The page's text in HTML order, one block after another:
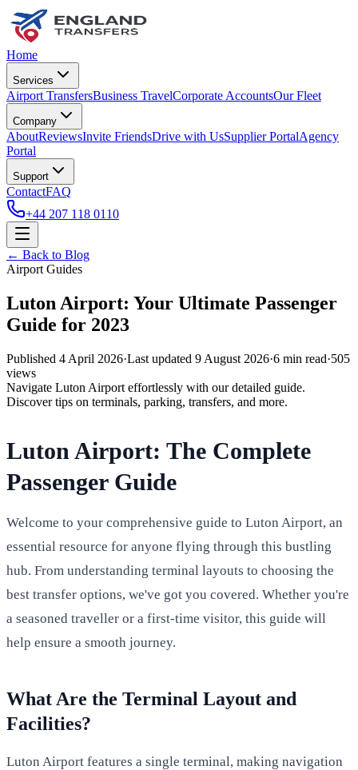
Home
Services
Airport TransfersBusiness TravelCorporate AccountsOur Fleet
Company
AboutReviewsInvite FriendsDrive with UsSupplier PortalAgency
Portal
Support
ContactFAQ
+44 207 118 0110
← Back to Blog
Airport Guides
Luton Airport: Your Ultimate Passenger
Guide for 2023
Published 4 April 2026·Last updated 9 August 2026·6 min read·505
views
Navigate Luton Airport effortlessly with our detailed guide.
Discover tips on terminals, parking, transfers, and more.
Luton Airport: The Complete
Passenger Guide
Welcome to your comprehensive guide to Luton Airport, an
essential resource for anyone flying through this bustling
hub. From understanding terminal layouts to choosing the
best transfer options, we've got you covered. Whether you're
a seasoned traveller or a first-time visitor, this guide will
help ensure a smooth journey.
What Are the Terminal Layout and
Facilities?
Luton Airport features a single terminal, making navigation